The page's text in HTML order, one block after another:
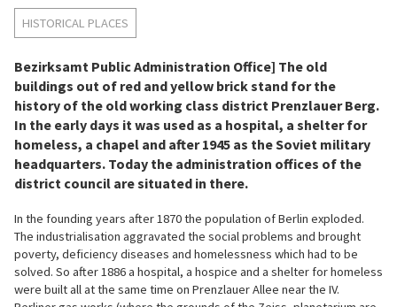
HISTORICAL PLACES
Bezirksamt Public Administration Office] The old
buildings out of red and yellow brick stand for the
history of the old working class district Prenzlauer Berg.
In the early days it was used as a hospital, a shelter for
homeless, a chapel and after 1945 as the Soviet military
headquarters. Today the administration offices of the
district council are situated in there.
In the founding years after 1870 the population of Berlin exploded.
The industrialisation aggravated the social problems and brought
poverty, deficiency diseases and homelessness which had to be
solved. So after 1886 a hospital, a hospice and a shelter for homeless
were built all at the same time on Prenzlauer Allee near the IV.